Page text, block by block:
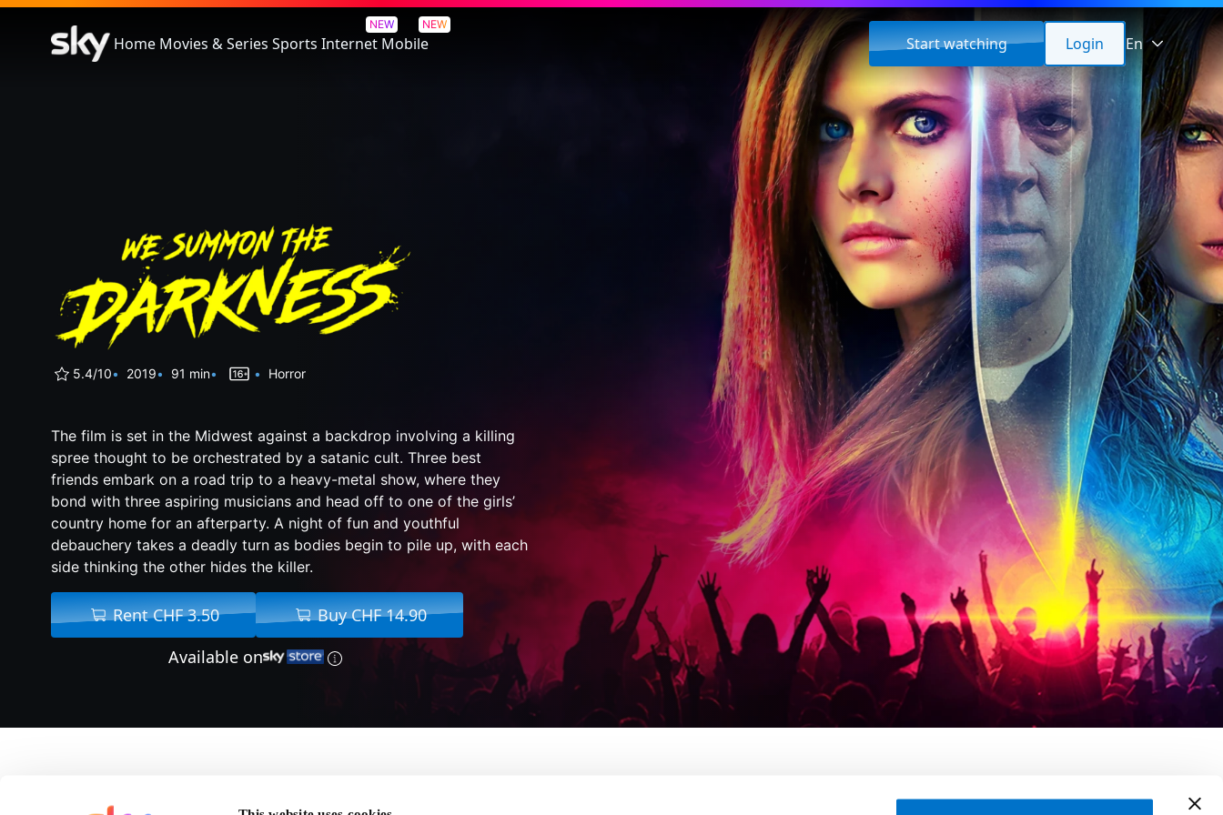
Home Movies & Series Sports
NEW
Internet
NEW
Mobile Start watching Login En
We Summon The Darkness
5.4/10 2019 91 min Horror
The film is set in the Midwest against a backdrop involving a killing
spree thought to be orchestrated by a satanic cult. Three best
friends embark on a road trip to a heavy-metal show, where they
bond with three aspiring musicians and head off to one of the girls’
country home for an afterparty. A night of fun and youthful
debauchery takes a deadly turn as bodies begin to pile up, with each
side thinking the other hides the killer.
Rent CHF 3.50
Buy CHF 14.90
Available on